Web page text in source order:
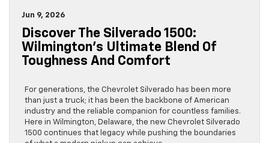
Jun 9, 2026
Discover The Silverado 1500:
Wilmington’s Ultimate Blend Of
Toughness And Comfort
For generations, the Chevrolet Silverado has been more
than just a truck; it has been the backbone of American
industry and the reliable companion for countless families.
Here in Wilmington, Delaware, the new Chevrolet Silverado
1500 continues that legacy while pushing the boundaries